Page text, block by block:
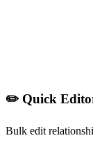
✏️ Quick
Bulk edit